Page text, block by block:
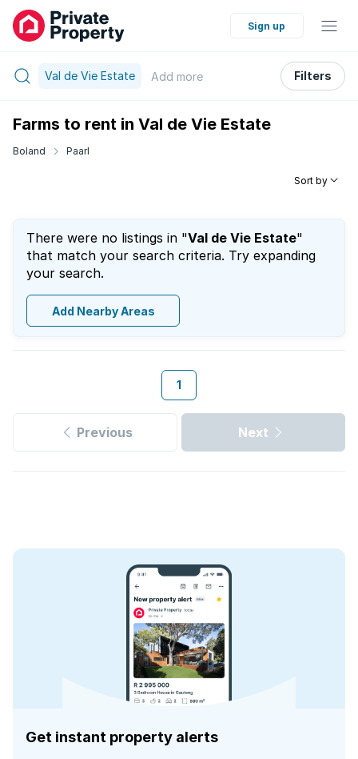
Sign up
Val de Vie Estate Add more Filters
Farms to rent in Val de Vie Estate
Boland Paarl
Sort by
There were no listings in "Val de Vie Estate"
that match your search criteria. Try expanding
your search.
Add Nearby Areas
1
Previous Next
Get instant property alerts